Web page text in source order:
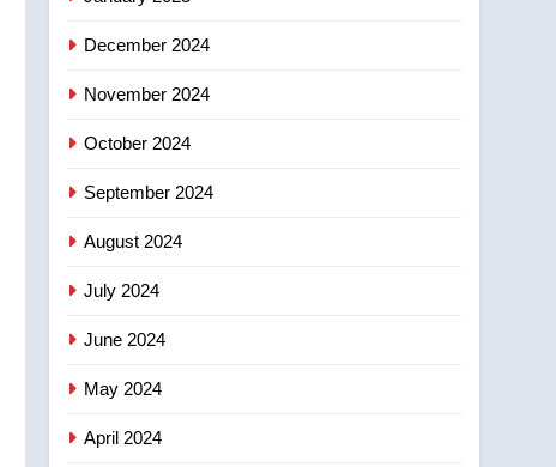
December 2024
November 2024
October 2024
September 2024
August 2024
July 2024
June 2024
May 2024
April 2024